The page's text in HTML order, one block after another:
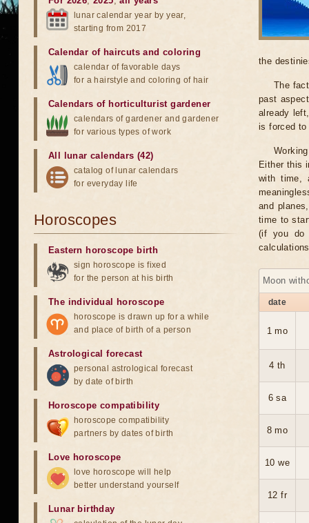
the
The
past
already
is forced to
Either this
with time,
and
time to
(if you do
Moon
date
1 mo
4 th
6 sa
8 mo
10 we
12 fr
lunar calendar year by year,
starting from 2017
Calendar of haircuts and coloring
calendar of favorable days
for a hairstyle and coloring of hair
Calendars of horticulturist gardener
calendars of gardener and gardener
for various types of work
All lunar calendars (42)
catalog of lunar calendars
for everyday life
Horoscopes
Eastern horoscope birth
sign horoscope is fixed
for the person at his birth
The individual horoscope
horoscope is drawn up for a while
and place of birth of a person
Astrological forecast
personal astrological forecast
by date of birth
Horoscope compatibility
horoscope compatibility
partners by dates of birth
Love horoscope
love horoscope will help
better understand yourself
Lunar birthday